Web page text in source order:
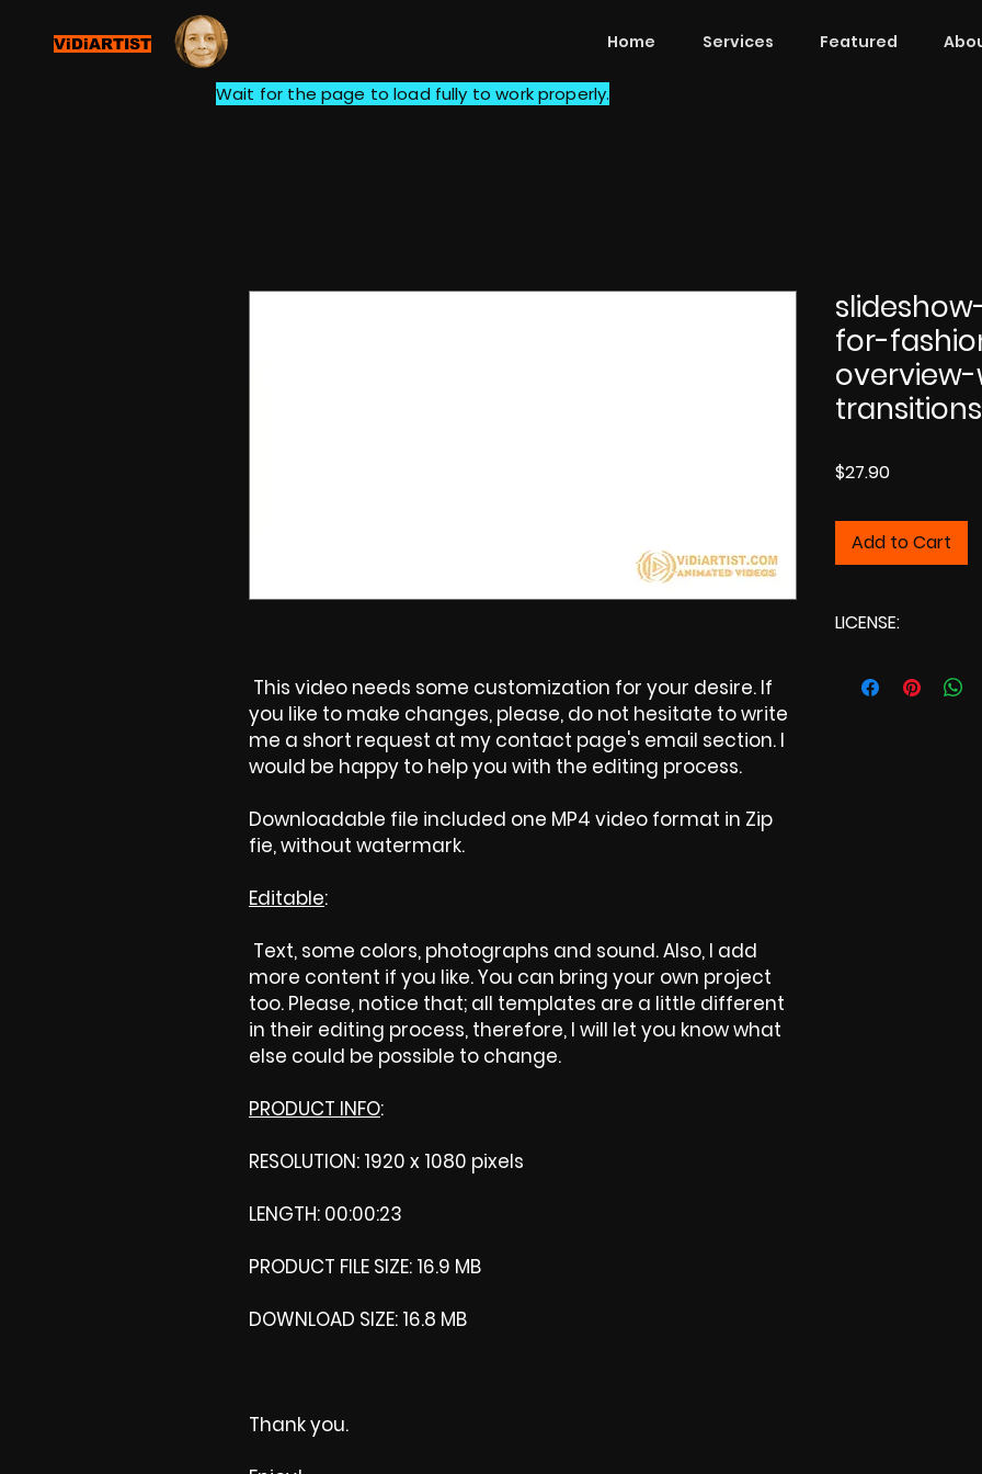
ViDiARTIST Home Services Featured
Wait for the page to load fully to work properly.
This video needs some customization for your desire. If
you like to make changes, please, do not hesitate to write
me a short request at my contact page's email section. I
would be happy to help you with the editing process.
Downloadable file included one MP4 video format in Zip
fie, without watermark.
Editable:
Text, some colors, photographs and sound. Also, I add
more content if you like. You can bring your own project
too. Please, notice that; all templates are a little different
in their editing process, therefore, I will let you know what
else could be possible to change.
PRODUCT INFO:
RESOLUTION: 1920 x 1080 pixels
LENGTH: 00:00:23
PRODUCT FILE SIZE: 16.9 MB
DOWNLOAD SIZE: 16.8 MB
Thank you.
for-
$27.90Price
Add to Cart
LICENSE: